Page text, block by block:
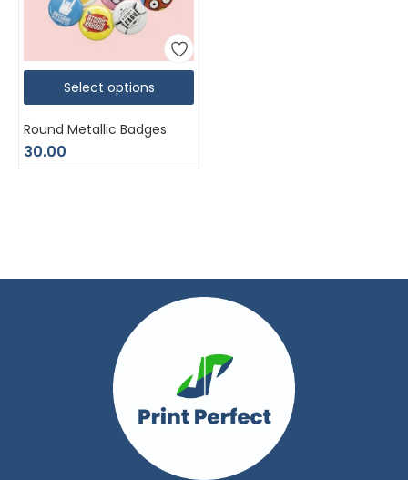
Lost password?
Select options
Round Metallic Badges
30.00